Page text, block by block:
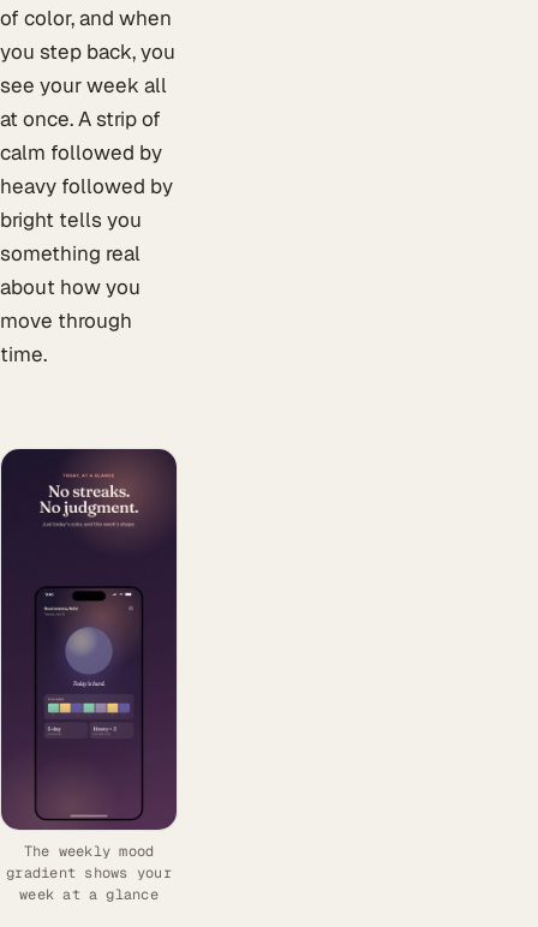
of color, and when
you step back, you
see your week all
at once. A strip of
calm followed by
heavy followed by
bright tells you
something real
about how you
move through
time.
The weekly mood
gradient shows your
week at a glance